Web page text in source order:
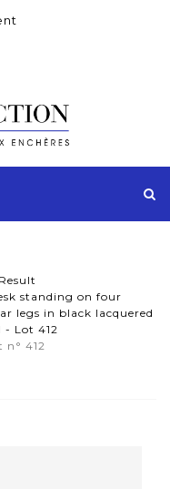
Result
standing on four
legs in black lacquered
- Lot 412
n° 412